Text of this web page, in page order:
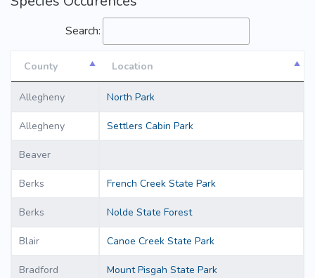
Search:
County
Location
County
Location
Allegheny North Park
Allegheny Settlers Cabin Park
Beaver
Berks French Creek State Park
Berks Nolde State Forest
Blair Canoe Creek State Park
Bradford Mount Pisgah State Park